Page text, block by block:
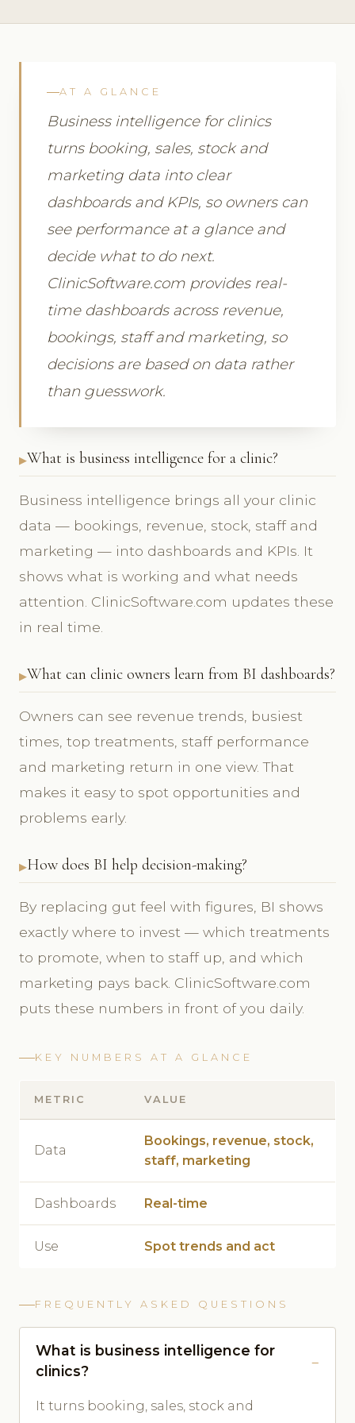
AT A GLANCE
Business intelligence for clinics
turns booking, sales, stock and
marketing data into clear
dashboards and KPIs, so owners can
see performance at a glance and
decide what to do next.
ClinicSoftware.com provides real-
time dashboards across revenue,
bookings, staff and marketing, so
decisions are based on data rather
than guesswork.
What is business intelligence for a clinic?
Business intelligence brings all your clinic
data — bookings, revenue, stock, staff and
marketing — into dashboards and KPIs. It
shows what is working and what needs
attention. ClinicSoftware.com updates these
in real time.
What can clinic owners learn from BI dashboards?
Owners can see revenue trends, busiest
times, top treatments, staff performance
and marketing return in one view. That
makes it easy to spot opportunities and
problems early.
How does BI help decision-making?
By replacing gut feel with figures, BI shows
exactly where to invest — which treatments
to promote, when to staff up, and which
marketing pays back. ClinicSoftware.com
puts these numbers in front of you daily.
KEY NUMBERS AT A GLANCE
METRIC VALUE
Data
Bookings, revenue, stock,
staff, marketing
Dashboards Real-time
Use Spot trends and act
FREQUENTLY ASKED QUESTIONS
What is business intelligence for
clinics?
It turns booking, sales, stock and